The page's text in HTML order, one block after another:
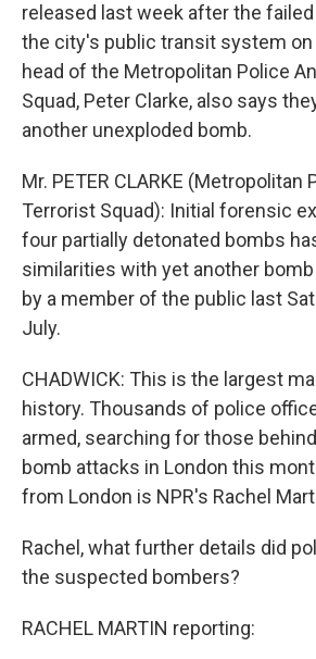
released last week after the
the city's public transit system on
head of the Metropolitan Police
Squad, Peter Clarke, also says
another unexploded bomb.
Mr. PETER CLARKE (Metropolitan
Terrorist Squad): Initial forensic
four partially detonated bombs
similarities with yet another
by a member of the public last
July.
CHADWICK: This is the largest
history. Thousands of police
armed, searching for those
bomb attacks in London this
from London is NPR's Rachel
Rachel, what further details did
the suspected bombers?
RACHEL MARTIN reporting: